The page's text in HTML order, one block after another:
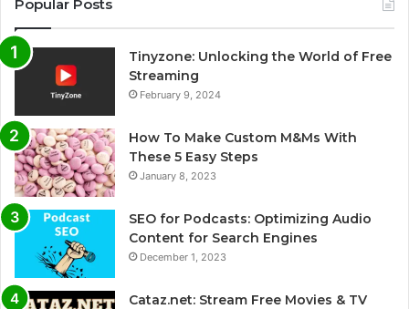
Popular Posts
Tinyzone: Unlocking the World of Free
Streaming
February 9, 2024
How To Make Custom M&Ms With
These 5 Easy Steps
January 8, 2023
SEO for Podcasts: Optimizing Audio
Content for Search Engines
December 1, 2023
Cataz.net: Stream Free Movies & TV